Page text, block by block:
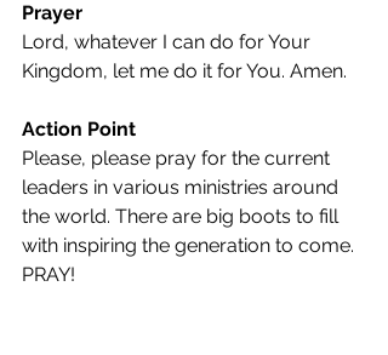
Prayer
Lord, whatever I can do for Your
Kingdom, let me do it for You. Amen.
Action Point
Please, please pray for the current
leaders in various ministries around
the world. There are big boots to fill
with inspiring the generation to come.
PRAY!